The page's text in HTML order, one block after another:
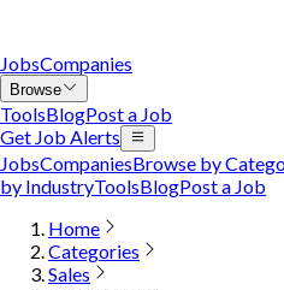
JobsCompanies
Browse
ToolsBlogPost a Job
Get Job Alerts
JobsCompaniesBrowse by
by IndustryToolsBlogPost a Job
Home
Categories
Sales